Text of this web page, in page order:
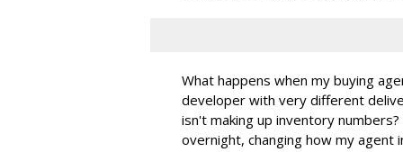
What happens when my buying
developer with very different
isn't making up inventory
overnight, changing how my agent